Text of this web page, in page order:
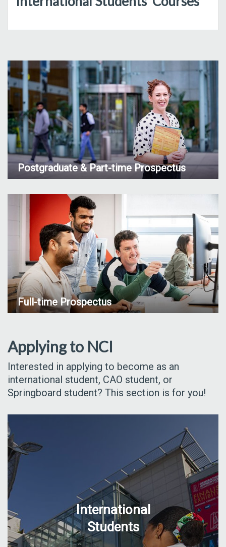
Postgraduate & Part-time Prospectus
Full-time Prospectus
Applying to NCI
Interested in applying to become as an
international student, CAO student, or
Springboard student? This section is for you!
International
Students